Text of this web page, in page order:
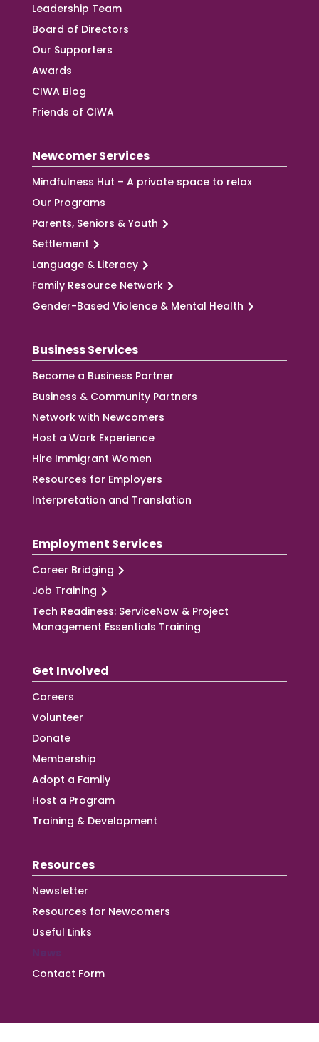
Leadership Team
Board of Directors
Our Supporters
Awards
CIWA Blog
Friends of CIWA
Newcomer Services
Mindfulness Hut – A private space to relax
Our Programs
Parents, Seniors & Youth
Settlement
Language & Literacy
Family Resource Network
Gender-Based Violence & Mental Health
Business Services
Become a Business Partner
Business & Community Partners
Network with Newcomers
Host a Work Experience
Hire Immigrant Women
Resources for Employers
Interpretation and Translation
Employment Services
Career Bridging
Job Training
Tech Readiness: ServiceNow & Project
Management Essentials Training
Get Involved
Careers
Volunteer
Donate
Membership
Adopt a Family
Host a Program
Training & Development
Resources
Newsletter
Resources for Newcomers
Useful Links
Contact Form